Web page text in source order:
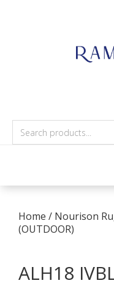
Home / Nourison
(OUTDOOR)
ALH18